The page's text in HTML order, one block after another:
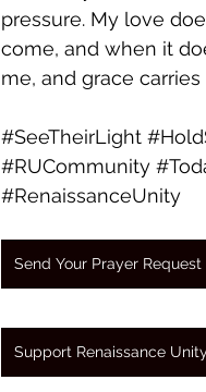
pressure. My love
come, and when it
me, and grace carries
#SeeTheirLight
#RUCommunity
#RenaissanceUnity
Send Your Prayer Request
Support Renaissance Unity